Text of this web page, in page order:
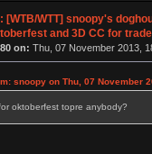
[WTB/WTT] snoopy's
and 3D CC for trade
on: Thu, 07 November 2013,
snoopy on Thu, 07 November
oktoberfest topre anybody?